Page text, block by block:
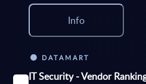
Info
DATAMART
IT Security - Vendor